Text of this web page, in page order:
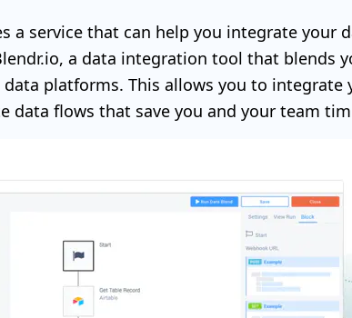
a service that can help you integrate your
a data integration tool that blends
platforms. This allows you to
data flows that save you and your team